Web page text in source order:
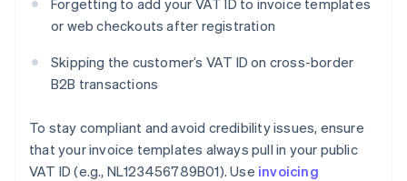
Forgetting to add your VAT ID to invoice templates
or web checkouts after registration
Skipping the customer’s VAT ID on cross-border
B2B transactions
To stay compliant and avoid credibility issues, ensure
that your invoice templates always pull in your public
VAT ID (e.g., NL123456789B01). Use invoicing